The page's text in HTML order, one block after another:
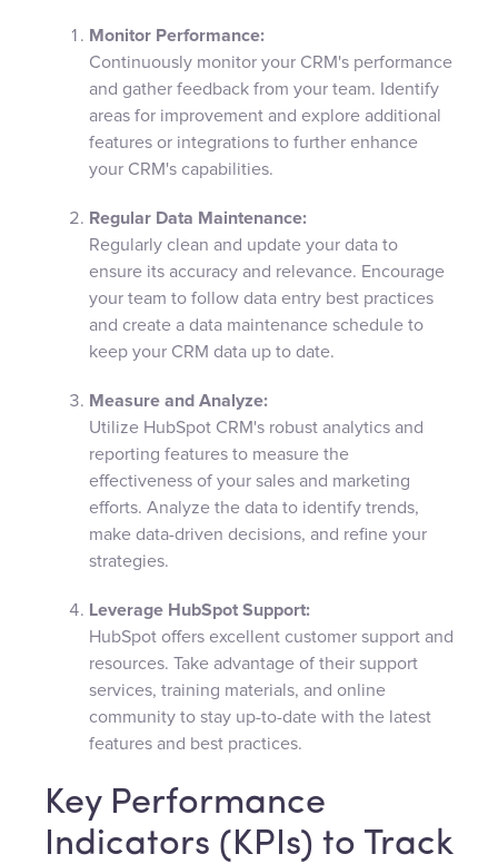
Monitor Performance:
Continuously monitor your CRM's performance
and gather feedback from your team. Identify
areas for improvement and explore additional
features or integrations to further enhance
your CRM's capabilities.
Regular Data Maintenance:
Regularly clean and update your data to
ensure its accuracy and relevance. Encourage
your team to follow data entry best practices
and create a data maintenance schedule to
keep your CRM data up to date.
Measure and Analyze:
Utilize HubSpot CRM's robust analytics and
reporting features to measure the
effectiveness of your sales and marketing
efforts. Analyze the data to identify trends,
make data-driven decisions, and refine your
strategies.
Leverage HubSpot Support:
HubSpot offers excellent customer support and
resources. Take advantage of their support
services, training materials, and online
community to stay up-to-date with the latest
features and best practices.
Key Performance
Indicators (KPIs) to Track